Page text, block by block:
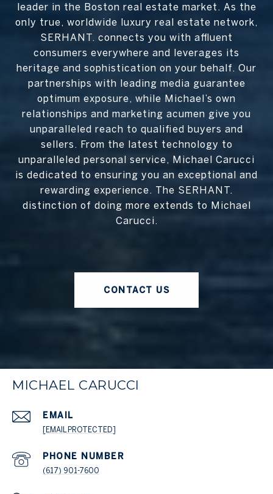
leader in the Boston real estate market. As the
only true, worldwide luxury real estate network,
SERHANT. connects you with affluent
consumers everywhere and leverages its
heritage and sophistication on your behalf. Our
partnerships with leading media guarantee
optimum exposure, while Michael’s own
relationships and marketing acumen give you
unparalleled reach to qualified buyers and
sellers. From the latest technology to
unparalleled personal service, Michael Carucci
is dedicated to ensuring you an exceptional and
rewarding experience. The SERHANT.
distinction of doing more extends to Michael
Carucci.
CONTACT US
MICHAEL CARUCCI
EMAIL
[EMAIL PROTECTED]
PHONE NUMBER
(617) 901-7600